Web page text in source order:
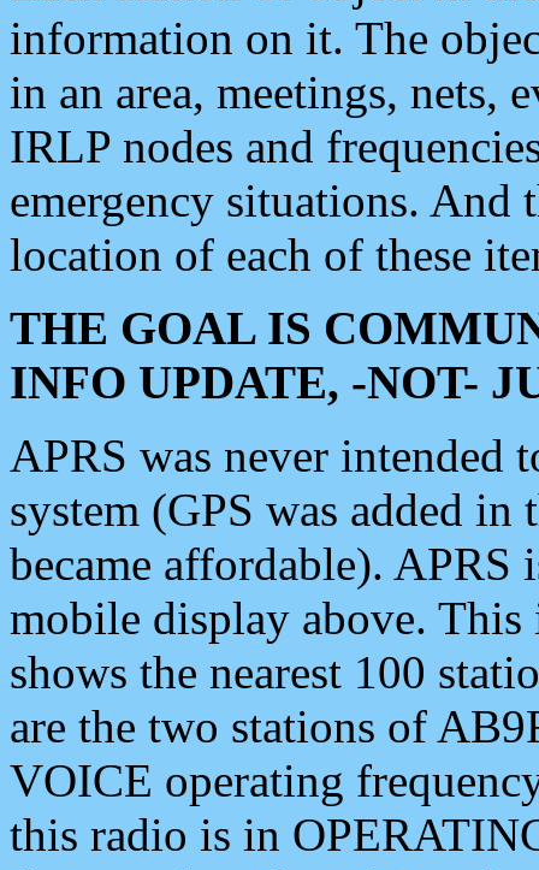
information on it. The
in an area, meetings, nets,
IRLP nodes and
emergency situations. And
location of each of these
THE GOAL IS
INFO UPDATE, -NOT-
APRS was never intended
system (GPS was added
became affordable). APRS
mobile display above.
shows the nearest 100
are the two stations of
VOICE operating
this radio is in